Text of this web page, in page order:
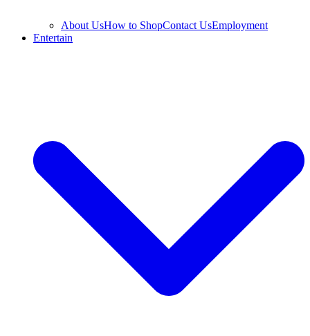
About UsHow to ShopContact UsEmployment
Entertain